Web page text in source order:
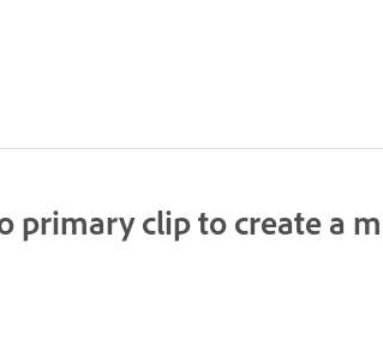
primary clip to create a